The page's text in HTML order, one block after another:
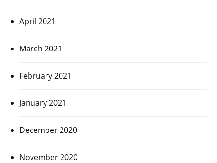
April 2021
March 2021
February 2021
January 2021
December 2020
November 2020